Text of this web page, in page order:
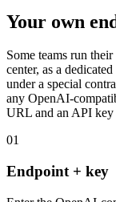
Custom models
firm-llminternal
What is Bring Your
Your own
Some teams run
center, as a
any OpenAI-
URL and an API key